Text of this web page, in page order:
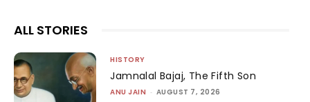
ALL STORIES
HISTORY
Jamnalal Bajaj, The Fifth Son
ANU JAIN - AUGUST 7, 2026